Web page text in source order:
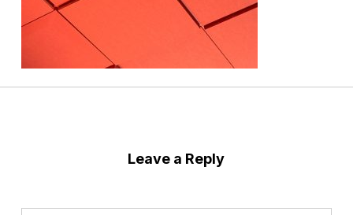
Leave a Reply